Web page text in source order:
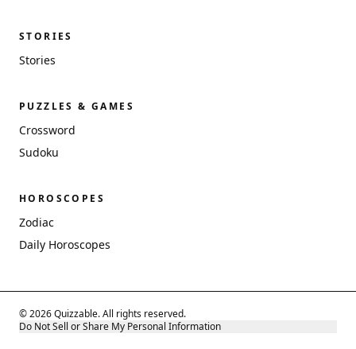
STORIES
Stories
PUZZLES & GAMES
Crossword
Sudoku
HOROSCOPES
Zodiac
Daily Horoscopes
© 2026 Quizzable. All rights reserved.
Do Not Sell or Share My Personal Information